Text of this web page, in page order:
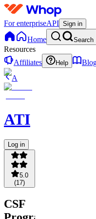
For enterpriseAPI Sign in
Home Search
Resources
Affiliates
Help
A
ATI
Log in
5.0
(17)
CSF